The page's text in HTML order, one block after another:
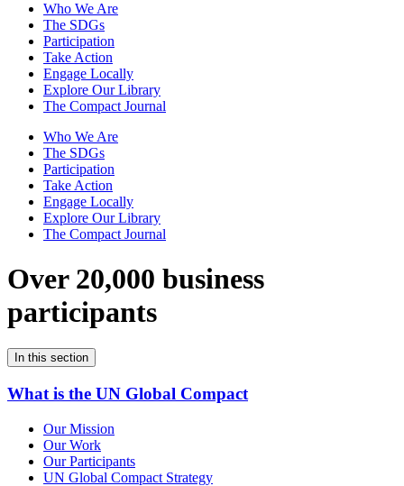
Who We Are
The SDGs
Participation
Take Action
Engage Locally
Explore Our Library
The Compact Journal
Who We Are
The SDGs
Participation
Take Action
Engage Locally
Explore Our Library
The Compact Journal
Over 20,000 business
participants
In this section
What is the UN Global Compact
Our Mission
Our Work
Our Participants
UN Global Compact Strategy